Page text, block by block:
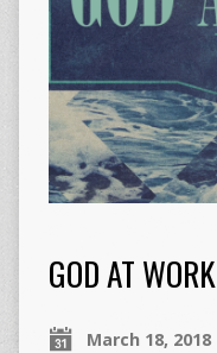
GOD AT WORK
March 18, 2018